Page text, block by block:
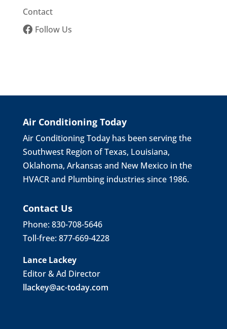
Contact
Follow Us
Air Conditioning Today
Air Conditioning Today has been serving the
Southwest Region of Texas, Louisiana,
Oklahoma, Arkansas and New Mexico in the
HVACR and Plumbing industries since 1986.
Contact Us
Phone: 830-708-5646
Toll-free: 877-669-4228
Lance Lackey
Editor & Ad Director
llackey@ac-today.com